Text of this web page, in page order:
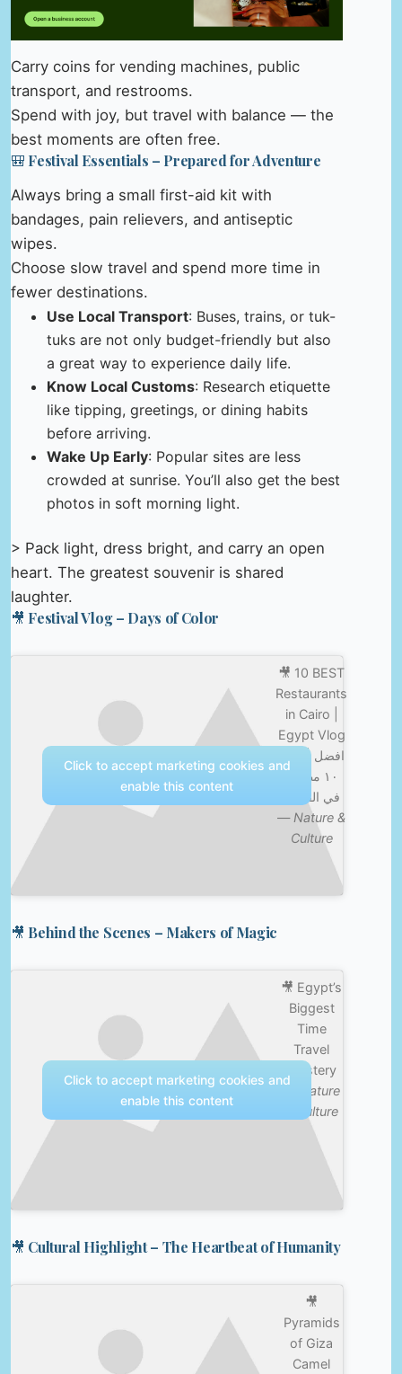
Carry coins for vending machines, public
transport, and restrooms.
Spend with joy, but travel with balance — the
best moments are often free.
🎒 Festival Essentials – Prepared for Adventure
Always bring a small first-aid kit with
bandages, pain relievers, and antiseptic
wipes.
Choose slow travel and spend more time in
fewer destinations.
Use Local Transport: Buses, trains, or tuk-
tuks are not only budget-friendly but also
a great way to experience daily life.
Know Local Customs: Research etiquette
like tipping, greetings, or dining habits
before arriving.
Wake Up Early: Popular sites are less
crowded at sunrise. You’ll also get the best
photos in soft morning light.
> Pack light, dress bright, and carry an open
heart. The greatest souvenir is shared
laughter.
🎥 Festival Vlog – Days of Color
🎥 10 BEST
Restaurants
in Cairo |
Egypt Vlog
369 | افضل
١٠ مطاعم
في القاهرة
— Nature &
Culture
Click to accept marketing cookies and
enable this content
🎥 Behind the Scenes – Makers of Magic
🎥 Egypt’s
Biggest
Time
Travel
Mystery
Nature
& Culture
Click to accept marketing cookies and
enable this content
🎥 Cultural Highlight – The Heartbeat of Humanity
🎥
Pyramids
of Giza
Camel